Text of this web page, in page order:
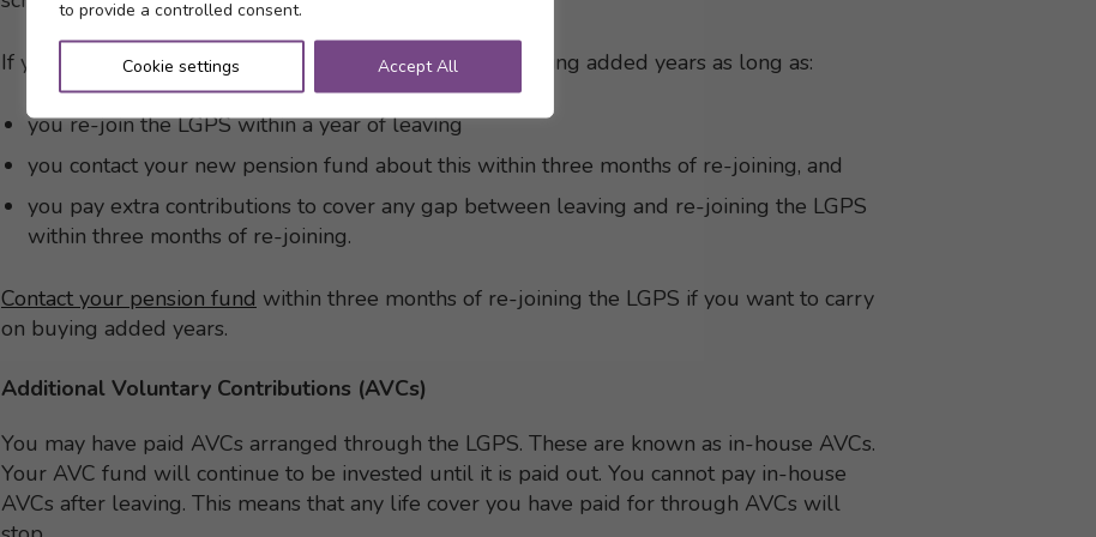
to provide a controlled consent.
Cookie settings Accept All
If you re-join the LGPS in Scotland, you can carry on buying added years as long as:
you re-join the LGPS within a year of leaving
you contact your new pension fund about this within three months of re-joining, and
you pay extra contributions to cover any gap between leaving and re-joining the LGPS
within three months of re-joining.
Contact your pension fund within three months of re-joining the LGPS if you want to carry
on buying added years.
Additional Voluntary Contributions (AVCs)
You may have paid AVCs arranged through the LGPS. These are known as in-house AVCs.
Your AVC fund will continue to be invested until it is paid out. You cannot pay in-house
AVCs after leaving. This means that any life cover you have paid for through AVCs will